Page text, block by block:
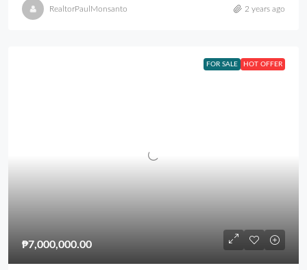
RealtorPaulMonsanto 2 years ago
FOR SALE HOT OFFER
₱7,000,000.00